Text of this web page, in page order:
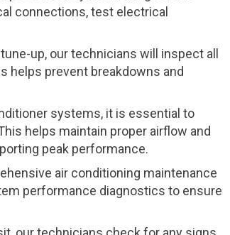
connections, test electrical
up, our technicians will inspect all
helps prevent breakdowns and
systems, it is essential to
helps maintain proper airflow and
peak performance.
air conditioning maintenance
performance diagnostics to ensure